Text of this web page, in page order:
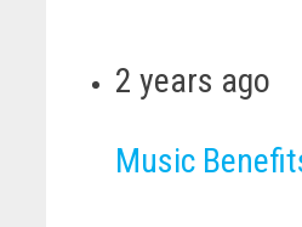
2 years ago
Music